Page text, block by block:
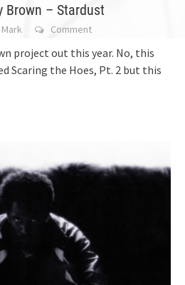
Brown – Stardust
Mark Comment
project out this year. No, this
Scaring the Hoes, Pt. 2 but this